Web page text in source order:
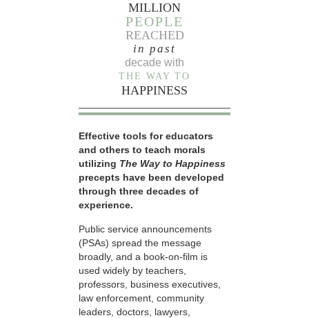
MILLION
PEOPLE
REACHED
in past
decade with
THE WAY TO
HAPPINESS
Effective tools for educators
and others to teach morals
utilizing The Way to Happiness
precepts have been developed
through three decades of
experience.
Public service announcements
(PSAs) spread the message
broadly, and a book-on-film is
used widely by teachers,
professors, business executives,
law enforcement, community
leaders, doctors, lawyers,